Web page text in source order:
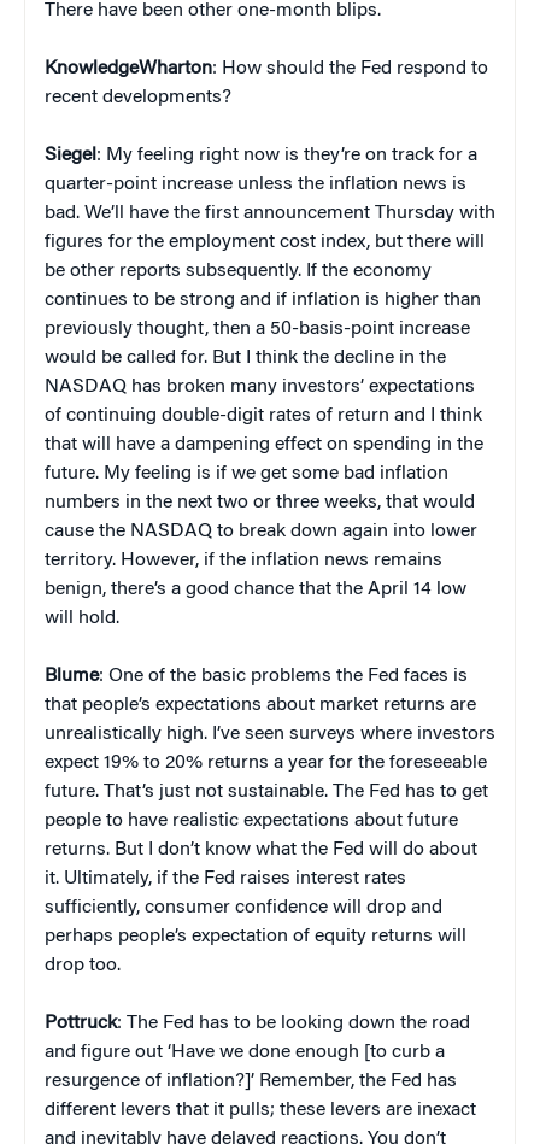
There have been other one-month blips.
KnowledgeWharton: How should the Fed respond to
recent developments?
Siegel : My feeling right now is they’re on track for a
quarter-point increase unless the inflation news is
bad. We’ll have the first announcement Thursday with
figures for the employment cost index, but there will
be other reports subsequently. If the economy
continues to be strong and if inflation is higher than
previously thought, then a 50-basis-point increase
would be called for. But I think the decline in the
NASDAQ has broken many investors’ expectations
of continuing double-digit rates of return and I think
that will have a dampening effect on spending in the
future. My feeling is if we get some bad inflation
numbers in the next two or three weeks, that would
cause the NASDAQ to break down again into lower
territory. However, if the inflation news remains
benign, there’s a good chance that the April 14 low
will hold.
Blume: One of the basic problems the Fed faces is
that people’s expectations about market returns are
unrealistically high. I’ve seen surveys where investors
expect 19% to 20% returns a year for the foreseeable
future. That’s just not sustainable. The Fed has to get
people to have realistic expectations about future
returns. But I don’t know what the Fed will do about
it. Ultimately, if the Fed raises interest rates
sufficiently, consumer confidence will drop and
perhaps people’s expectation of equity returns will
drop too.
Pottruck: The Fed has to be looking down the road
and figure out ‘Have we done enough [to curb a
resurgence of inflation?]’ Remember, the Fed has
different levers that it pulls; these levers are inexact
and inevitably have delayed reactions. You don’t